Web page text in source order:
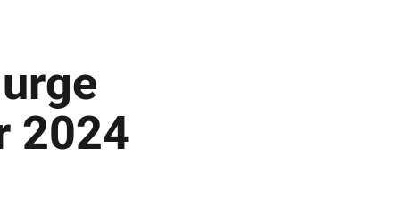
2024